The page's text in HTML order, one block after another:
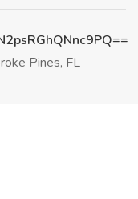
Pines, FL